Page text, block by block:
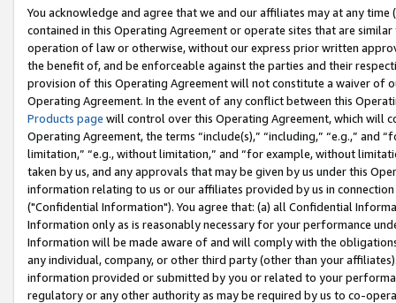
You acknowledge and agree that we and our affiliates may at any
contained in this Operating Agreement or operate sites that are
operation of law or otherwise, without our express prior written
the benefit of, and be enforceable against the parties and their
provision of this Operating Agreement will not constitute a waiver of
Operating Agreement. In the event of any conflict between this
Products page will control over this Operating Agreement, which will
Operating Agreement, the terms “include(s),” “including,” “e.g.,”
limitation,” “e.g., without limitation,” and “for example, without
taken by us, and any approvals that may be given by us under this
information relating to us or our affiliates provided by us in
("Confidential Information"). You agree that: (a) all Confidential
Information only as is reasonably necessary for your performance
Information will be made aware of and will comply with the
any individual, company, or other third party (other than your
information provided or submitted by you or related to your
regulatory or any other authority as may be required by us to co-